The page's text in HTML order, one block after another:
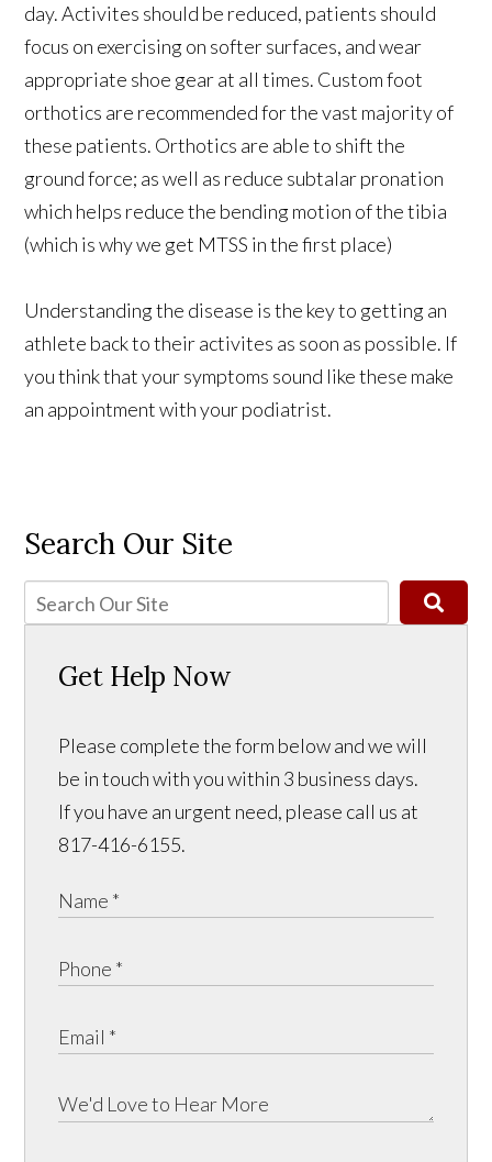
day. Activites should be reduced, patients should
focus on exercising on softer surfaces, and wear
appropriate shoe gear at all times. Custom foot
orthotics are recommended for the vast majority of
these patients. Orthotics are able to shift the
ground force; as well as reduce subtalar pronation
which helps reduce the bending motion of the tibia
(which is why we get MTSS in the first place)
Understanding the disease is the key to getting an
athlete back to their activites as soon as possible. If
you think that your symptoms sound like these make
an appointment with your podiatrist.
Search Our Site
Get Help Now
Please complete the form below and we will
be in touch with you within 3 business days.
If you have an urgent need, please call us at
817-416-6155.